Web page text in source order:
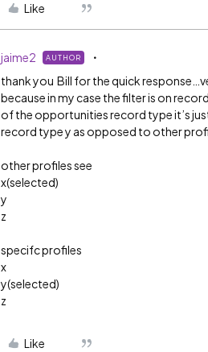
Like
jaime2 AUTHOR
thank you Bill for the quick
because in my case the filter is on
of the opportunities record type it’s
record type y as opposed to other
other profiles see
x(selected)
y
z
specifc profiles
x
y(selected)
z
Like